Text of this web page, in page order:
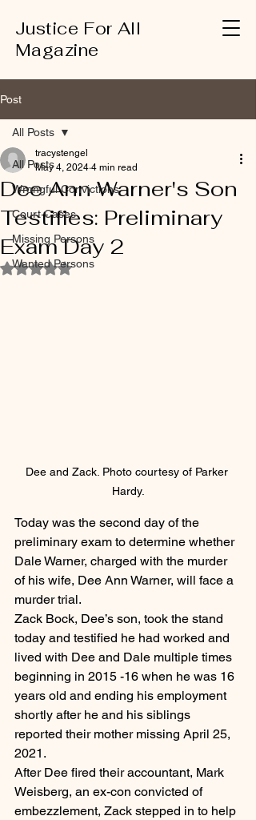
Justice For All
Magazine
Post
All Posts
Wrongful Convictions
Court Cases
Missing Persons
Wanted Persons
All Posts
Dee Ann Warner's Son
Testifies: Preliminary
Exam Day 2
tracystengel
May 4, 2024 4 min read
Rated NaN out of 5 stars.
Dee and Zack. Photo courtesy of Parker
Hardy.
Today was the second day of the
preliminary exam to determine whether
Dale Warner, charged with the murder
of his wife, Dee Ann Warner, will face a
murder trial.
Zack Bock, Dee’s son, took the stand
today and testified he had worked and
lived with Dee and Dale multiple times
beginning in 2015 -16 when he was 16
years old and ending his employment
shortly after he and his siblings
reported their mother missing April 25,
2021.
After Dee fired their accountant, Mark
Weisberg, an ex-con convicted of
embezzlement, Zack stepped in to help